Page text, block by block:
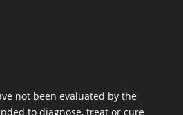
not been evaluated by the
to diagnose, treat or cure